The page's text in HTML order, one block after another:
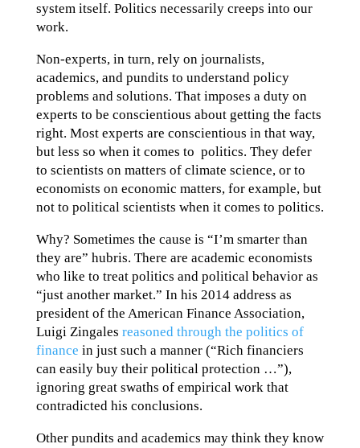
system itself. Politics necessarily creeps into our
work.
Non-experts, in turn, rely on journalists,
academics, and pundits to understand policy
problems and solutions. That imposes a duty on
experts to be conscientious about getting the facts
right. Most experts are conscientious in that way,
but less so when it comes to politics. They defer
to scientists on matters of climate science, or to
economists on economic matters, for example, but
not to political scientists when it comes to politics.
Why? Sometimes the cause is “I’m smarter than
they are” hubris. There are academic economists
who like to treat politics and political behavior as
“just another market.” In his 2014 address as
president of the American Finance Association,
Luigi Zingales reasoned through the politics of
finance in just such a manner (“Rich financiers
can easily buy their political protection …”),
ignoring great swaths of empirical work that
contradicted his conclusions.
Other pundits and academics may think they know